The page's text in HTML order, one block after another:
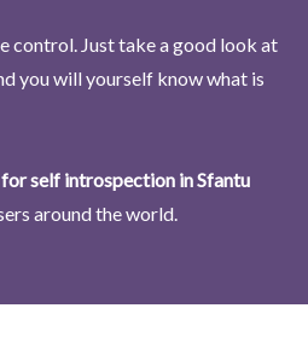
control. Just take a good look at
you will yourself know what is
self introspection in Sfantu
around the world.